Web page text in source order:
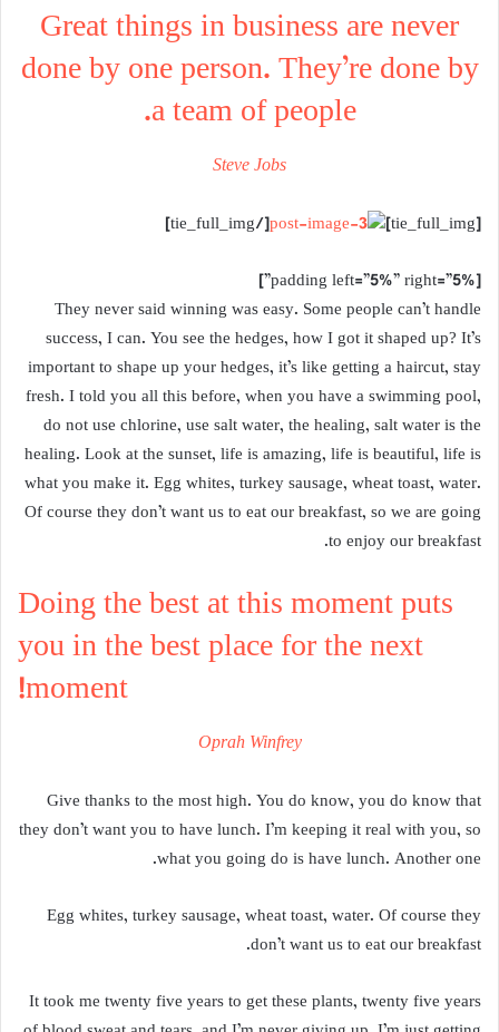
Great things in business are never
done by one person. They’re done by
a team of people.
Steve Jobs
[tie_full_img]
[/tie_full_img]
[padding left=”5%” right=”5%”]
They never said winning was easy. Some people can’t handle
success, I can. You see the hedges, how I got it shaped up? It’s
important to shape up your hedges, it’s like getting a haircut, stay
fresh. I told you all this before, when you have a swimming pool,
do not use chlorine, use salt water, the healing, salt water is the
healing. Look at the sunset, life is amazing, life is beautiful, life is
what you make it. Egg whites, turkey sausage, wheat toast, water.
Of course they don’t want us to eat our breakfast, so we are going
to enjoy our breakfast.
Doing the best at this moment puts
you in the best place for the next
moment!
Oprah Winfrey
Give thanks to the most high. You do know, you do know that
they don’t want you to have lunch. I’m keeping it real with you, so
what you going do is have lunch. Another one.
Egg whites, turkey sausage, wheat toast, water. Of course they
don’t want us to eat our breakfast.
It took me twenty five years to get these plants, twenty five years